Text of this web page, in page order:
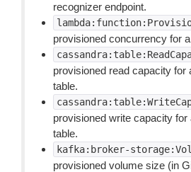
recognizer endpoint.
provisioned concurrency for
provisioned read capacity for
table.
provisioned write capacity
table.
kafka:broker-
provisioned volume size (in